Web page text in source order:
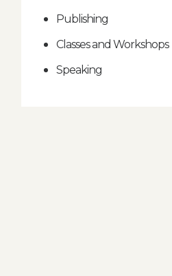
Publishing
Classes and Workshops
Speaking